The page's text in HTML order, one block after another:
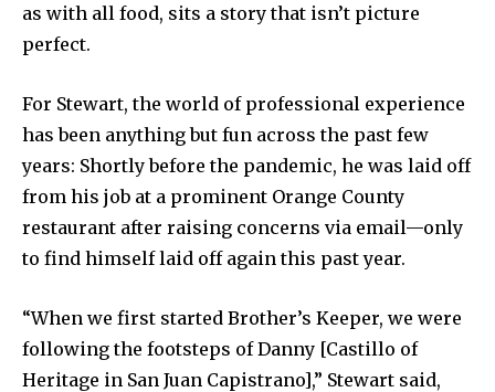
as with all food, sits a story that isn’t picture
perfect.
For Stewart, the world of professional experience
has been anything but fun across the past few
years: Shortly before the pandemic, he was laid off
from his job at a prominent Orange County
restaurant after raising concerns via email—only
to find himself laid off again this past year.
“When we first started Brother’s Keeper, we were
following the footsteps of Danny [Castillo of
Heritage in San Juan Capistrano],” Stewart said,